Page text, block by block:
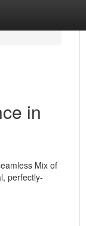
in
Mix of
perfectly-